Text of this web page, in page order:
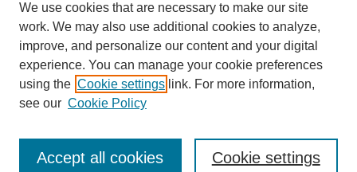
License Agreement
University Libraries
Contact Us
We use cookies that are necessary to make our site
work. We may also use additional cookies to analyze,
improve, and personalize our content and your digital
experience. You can manage your cookie preferences
using the Cookie settings link. For more information,
see our Cookie Policy
Cookie settings
Accept all cookies